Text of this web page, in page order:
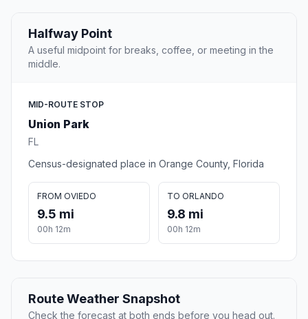
Halfway Point
A useful midpoint for breaks, coffee, or meeting in the
middle.
MID-ROUTE STOP
Union Park
FL
Census-designated place in Orange County, Florida
FROM OVIEDO
9.5 mi
00h 12m
TO ORLANDO
9.8 mi
00h 12m
Route Weather Snapshot
Check the forecast at both ends before you head out.